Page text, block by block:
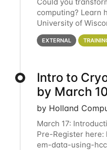
computing? Learn
University of
below for details.
EXTERNAL
Intro to
by March
by Holland
March 17:
Pre-Register
em-data-using-